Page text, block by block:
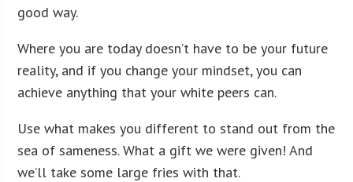
good way.
Where you are today doesn’t have to be your future
reality, and if you change your mindset, you can
achieve anything that your white peers can.
Use what makes you different to stand out from the
sea of sameness. What a gift we were given! And
we’ll take some large fries with that.